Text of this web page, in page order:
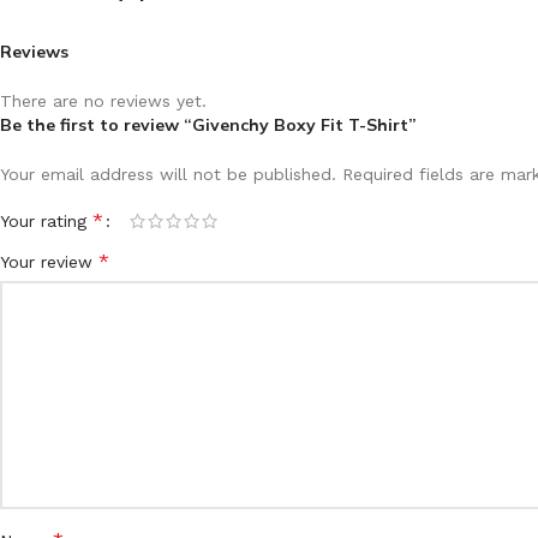
Reviews
There are no reviews yet.
Be the first to review “Givenchy Boxy Fit T-Shirt”
Your email address will not be published. Required fields are
Your rating *
Your review *